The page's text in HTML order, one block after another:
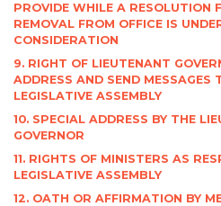
PROVIDE WHILE A RESOLUTION
REMOVAL FROM OFFICE IS
CONSIDERATION
9. RIGHT OF LIEUTENANT
ADDRESS AND SEND MESSAGES
LEGISLATIVE ASSEMBLY
10. SPECIAL ADDRESS BY THE
GOVERNOR
11. RIGHTS OF MINISTERS AS
LEGISLATIVE ASSEMBLY
12. OATH OR AFFIRMATION BY